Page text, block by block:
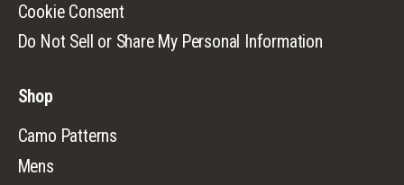
Cookie Consent
Do Not Sell or Share My Personal Information
Shop
Camo Patterns
Mens